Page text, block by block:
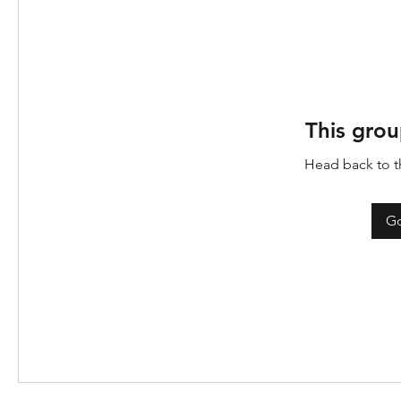
This
Head back to